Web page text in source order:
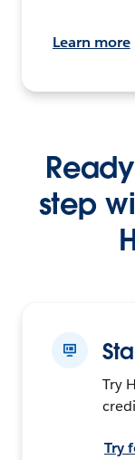
Learn more
step
Try
Try